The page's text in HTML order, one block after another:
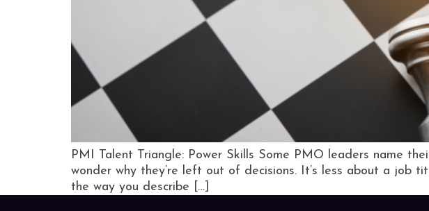
PMI Talent Triangle: Power Skills Some PMO leaders name
wonder why they’re left out of decisions. It’s less about a
the way you describe […]